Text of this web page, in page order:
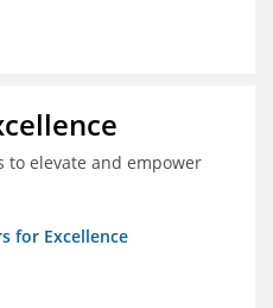
to elevate and empower
for Excellence